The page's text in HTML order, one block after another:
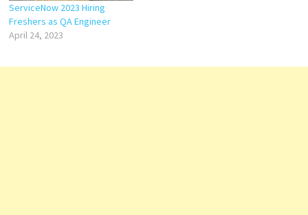
ServiceNow 2023 Hiring
Freshers as QA Engineer
April 24, 2023